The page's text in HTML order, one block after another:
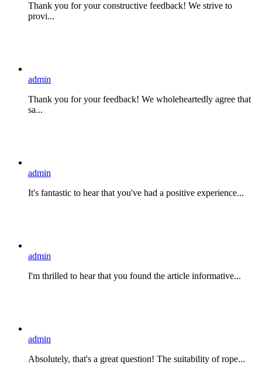
Thank you for your constructive feedback! We strive to
provi...
admin
Thank you for your feedback! We wholeheartedly agree that
sa...
admin
It's fantastic to hear that you've had a positive experience...
admin
I'm thrilled to hear that you found the article informative...
admin
Absolutely, that's a great question! The suitability of rope...